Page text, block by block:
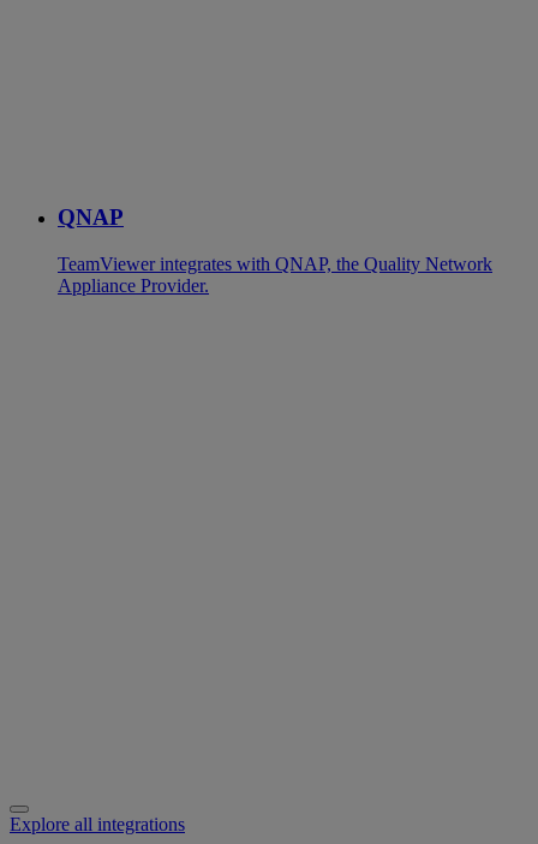
QNAP
TeamViewer integrates with QNAP, the Quality Network
Appliance Provider.
Explore all integrations